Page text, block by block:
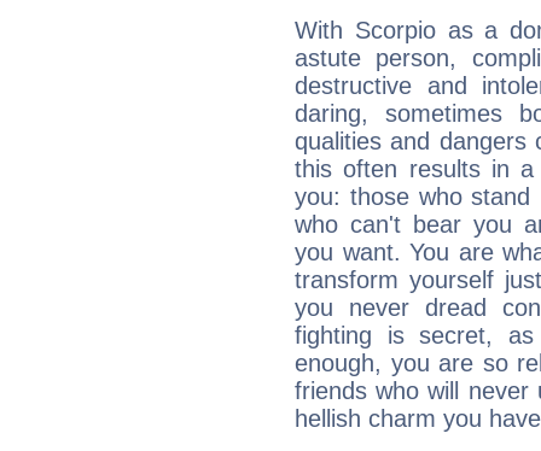
With Scorpio as a
astute person,
destructive and
daring, sometimes
qualities and dangers
this often results in a
you: those who
who can't bear you
you want. You are
transform yourself
you never dread
fighting is secret,
enough, you are so
friends who will
hellish charm you